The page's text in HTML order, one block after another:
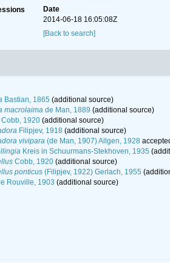
Date
2014-06-18 16:05:08Z
[Back to search]
Bastian, 1865 (additional source)
macrolaimade Man, 1889 (additional source)
1920(additional source)
Filipjev, 1918 (additional source)
vivipara(de Man, 1907) Allgen, 1928
Kreis in Schuurmans-Stekhoven, 1935
Cobb, 1920(additional source)
ponticus(Filipjev, 1922) Gerlach, 1955
Rouville, 1903 (additional source)